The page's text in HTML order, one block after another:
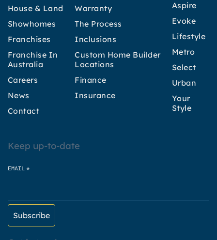
House & Land
Showhomes
Franchises
Franchise In
Australia
Careers
News
Contact
Warranty
The Process
Inclusions
Custom Home Builder
Locations
Finance
Insurance
Aspire
Evoke
Lifestyle
Metro
Select
Urban
Your
Style
Keep up-to-date
EMAIL *